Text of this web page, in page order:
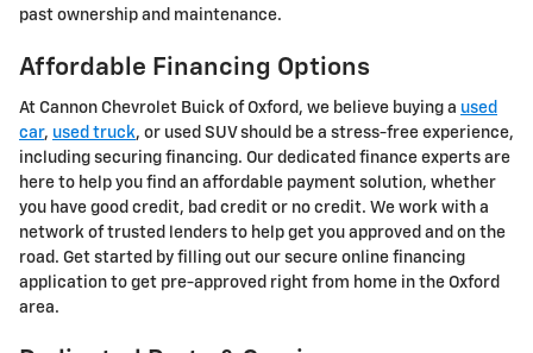
past ownership and maintenance.
Affordable Financing Options
At Cannon Chevrolet Buick of Oxford, we believe buying a used
car, used truck, or used SUV should be a stress-free experience,
including securing financing. Our dedicated finance experts are
here to help you find an affordable payment solution, whether
you have good credit, bad credit or no credit. We work with a
network of trusted lenders to help get you approved and on the
road. Get started by filling out our secure online financing
application to get pre-approved right from home in the Oxford
area.